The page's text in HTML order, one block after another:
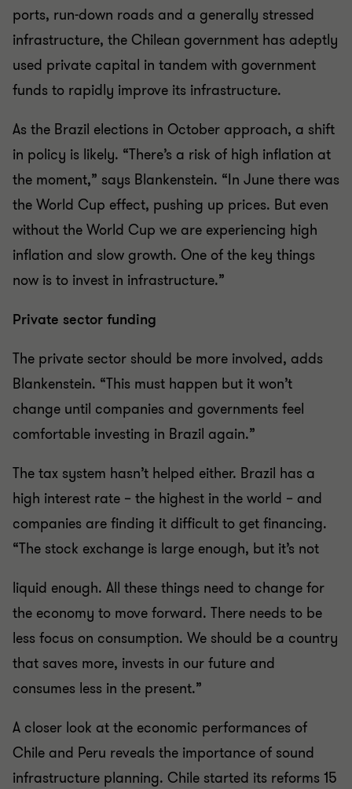
ports, run-down roads and a generally stressed
infrastructure, the Chilean government has adeptly
used private capital in tandem with government
funds to rapidly improve its infrastructure.
As the Brazil elections in October approach, a shift
in policy is likely. “There’s a risk of high inflation at
the moment,” says Blankenstein. “In June there was
the World Cup effect, pushing up prices. But even
without the World Cup we are experiencing high
inflation and slow growth. One of the key things
now is to invest in infrastructure.”
Private sector funding
The private sector should be more involved, adds
Blankenstein. “This must happen but it won’t
change until companies and governments feel
comfortable investing in Brazil again.”
The tax system hasn’t helped either. Brazil has a
high interest rate – the highest in the world – and
companies are finding it difficult to get financing.
“The stock exchange is large enough, but it’s not
liquid enough. All these things need to change for
the economy to move forward. There needs to be
less focus on consumption. We should be a country
that saves more, invests in our future and
consumes less in the present.”
A closer look at the economic performances of
Chile and Peru reveals the importance of sound
infrastructure planning. Chile started its reforms 15